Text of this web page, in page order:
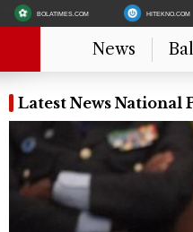
BOLATIMES.COM HITEKNO.COM
News
Latest News National